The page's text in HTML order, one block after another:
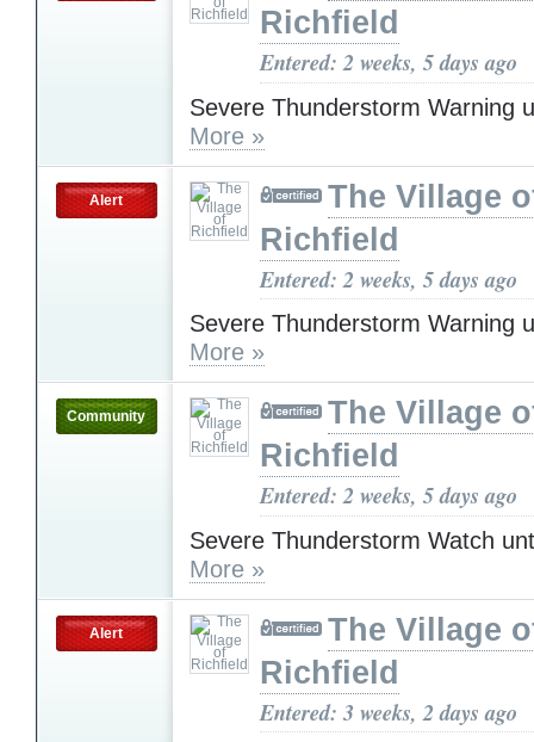
Richfield
Entered: 2 weeks, 5 days ago
Severe Thunderstorm Warning
More »
Alert
The Village
Richfield
Entered: 2 weeks, 5 days ago
Severe Thunderstorm Warning
More »
Community
The Village
Richfield
Entered: 2 weeks, 5 days ago
Severe Thunderstorm Watch
More »
Alert
The Village
Richfield
Entered: 3 weeks, 2 days ago